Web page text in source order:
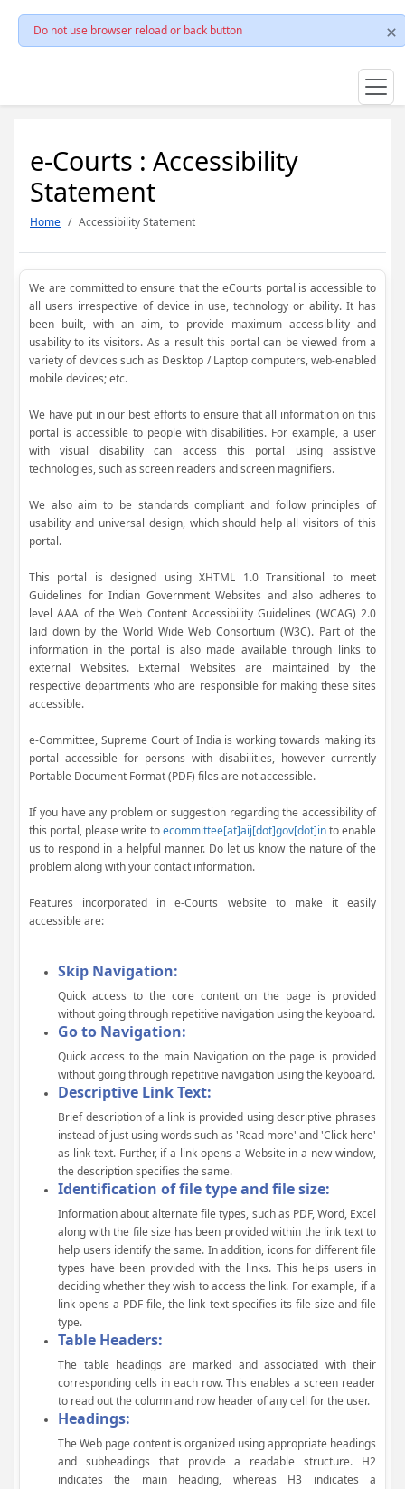
Do not use browser reload or back button
e-Courts : Accessibility
Statement
Home Accessibility Statement
We are committed to ensure that the eCourts portal is accessible to
all users irrespective of device in use, technology or ability. It has
been built, with an aim, to provide maximum accessibility and
usability to its visitors. As a result this portal can be viewed from a
variety of devices such as Desktop / Laptop computers, web-enabled
mobile devices; etc.
We have put in our best efforts to ensure that all information on this
portal is accessible to people with disabilities. For example, a user
with visual disability can access this portal using assistive
technologies, such as screen readers and screen magnifiers.
We also aim to be standards compliant and follow principles of
usability and universal design, which should help all visitors of this
portal.
This portal is designed using XHTML 1.0 Transitional to meet
Guidelines for Indian Government Websites and also adheres to
level AAA of the Web Content Accessibility Guidelines (WCAG) 2.0
laid down by the World Wide Web Consortium (W3C). Part of the
information in the portal is also made available through links to
external Websites. External Websites are maintained by the
respective departments who are responsible for making these sites
accessible.
e-Committee, Supreme Court of India is working towards making its
portal accessible for persons with disabilities, however currently
Portable Document Format (PDF) files are not accessible.
If you have any problem or suggestion regarding the accessibility of
this portal, please write toecommittee[at]aij[dot]gov[dot]into enable
us to respond in a helpful manner. Do let us know the nature of the
problem along with your contact information.
Features incorporated in e-Courts website to make it easily
accessible are:
Skip Navigation:
Quick access to the core content on the page is provided
without going through repetitive navigation using the keyboard.
Go to Navigation:
Quick access to the main Navigation on the page is provided
without going through repetitive navigation using the keyboard.
Descriptive Link Text:
Brief description of a link is provided using descriptive phrases
instead of just using words such as 'Read more' and 'Click here'
as link text. Further, if a link opens a Website in a new window,
the description specifies the same.
Identification of file type and file size:
Information about alternate file types, such as PDF, Word, Excel
along with the file size has been provided within the link text to
help users identify the same. In addition, icons for different file
types have been provided with the links. This helps users in
deciding whether they wish to access the link. For example, if a
link opens a PDF file, the link text specifies its file size and file
type.
Table Headers:
The table headings are marked and associated with their
corresponding cells in each row. This enables a screen reader
to read out the column and row header of any cell for the user.
Headings:
The Web page content is organized using appropriate headings
and subheadings that provide a readable structure. H2
indicates the main heading, whereas H3 indicates a